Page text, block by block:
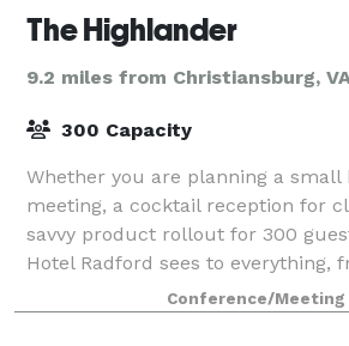
The Highlander
9.2 miles from Christiansburg,
300 Capacity
Whether you are planning a small
meeting, a cocktail reception for
savvy product rollout for 300
Hotel Radford sees to everything,
menus to fun teambuilding
Conference/Meeting